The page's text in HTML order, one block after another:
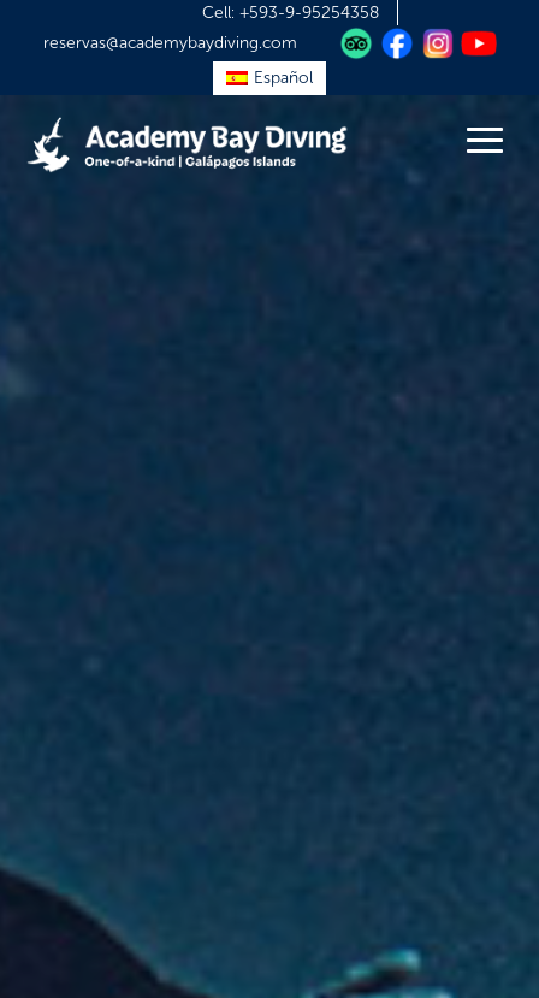
Cell: +593-9-95254358
reservas@academybaydiving.com
Español